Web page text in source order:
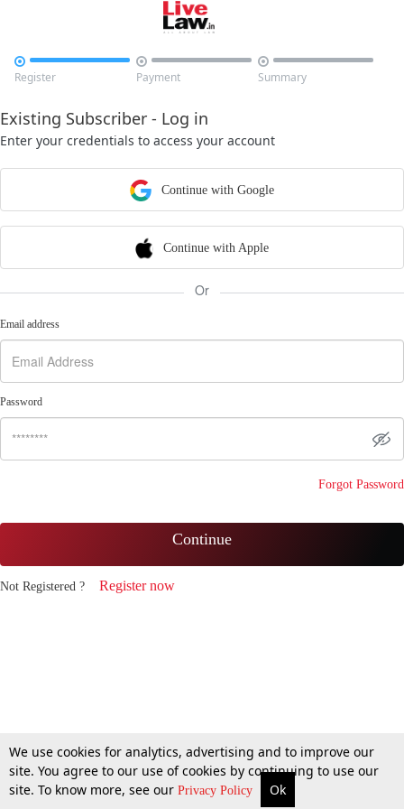

Register

Payment

Summary
Existing Subscriber - Log in
Enter your credentials to access your account
Continue with Google
Continue with Apple
Or
Email address
Password
Forgot Password
Continue
Not Registered ? Register now
We use cookies for analytics, advertising and to improve our
site. You agree to our use of cookies by continuing to use our
site. To know more, see our Privacy Policy Ok